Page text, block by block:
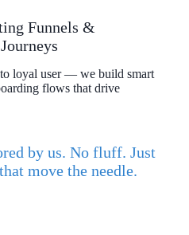
Funnels &
loyal user — we build smart
flows that drive
by us. No fluff. Just
move the needle.